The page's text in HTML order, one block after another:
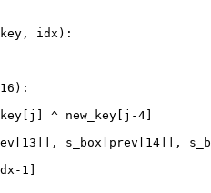
idx):
16 ):
^ new_key[j -4]
13 ]], s_box[prev[ 14]],
- 1 ]